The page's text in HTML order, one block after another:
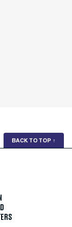
BACK TO TOP ↑